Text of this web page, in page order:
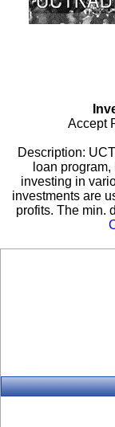
Accept
Description:
loan
investing in
investments are
profits. The min.